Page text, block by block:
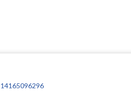
14165096296